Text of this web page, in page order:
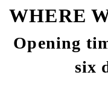
WHERE
Opening
six